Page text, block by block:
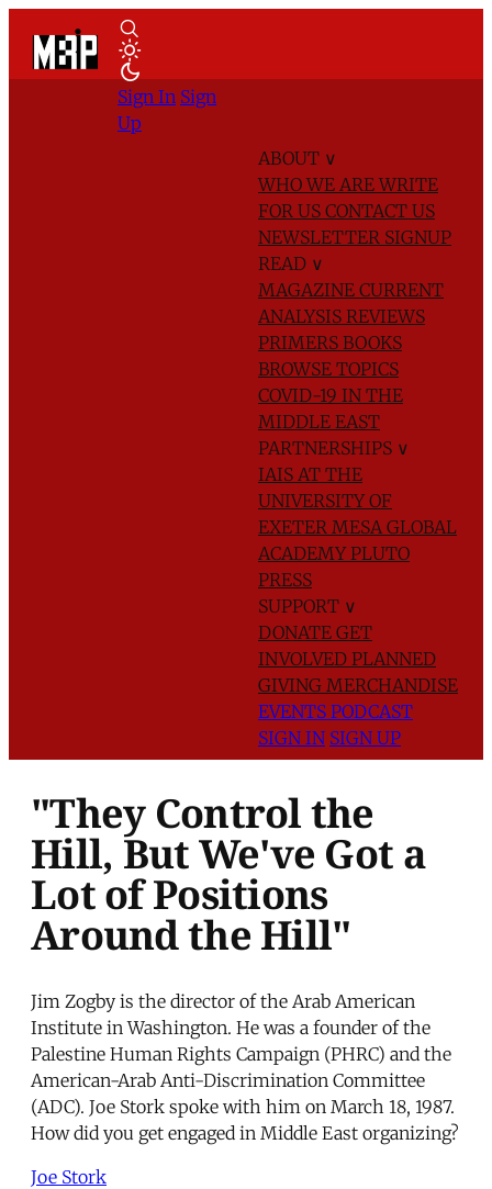
ABOUT ∨
WHO WE AREWRITE
FOR US CONTACT US
NEWSLETTER SIGNUP
READ ∨
MAGAZINE CURRENT
ANALYSIS REVIEWS
PRIMERS BOOKS
BROWSE TOPICS
COVID-19 IN THE
MIDDLE EAST
PARTNERSHIPS ∨
IAIS AT THE
UNIVERSITY OF
EXETER MESA GLOBAL
ACADEMYPLUTO
PRESS
SUPPORT ∨
DONATE GET
INVOLVED PLANNED
GIVING MERCHANDISE
EVENTS PODCAST
SIGN IN SIGN UP
Sign In Sign
Up
"They Control the
Hill, But We've Got a
Lot of Positions
Around the Hill"
Jim Zogby is the director of the Arab American
Institute in Washington. He was a founder of the
Palestine Human Rights Campaign (PHRC) and the
American-Arab Anti-Discrimination Committee
(ADC). Joe Stork spoke with him on March 18, 1987.
How did you get engaged in Middle East organizing?
Joe Stork